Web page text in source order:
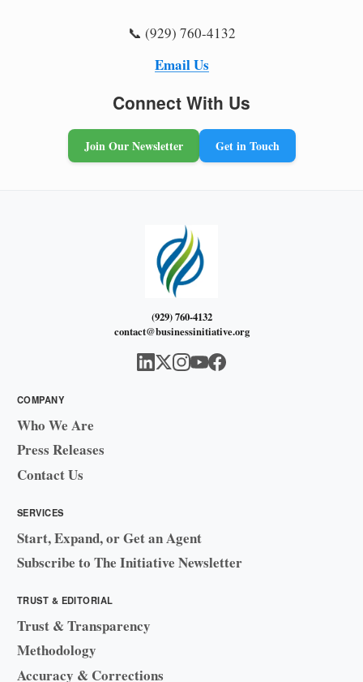
📞 (929) 760-4132
Email Us
Connect With Us
Join Our Newsletter Get in Touch
(929) 760-4132
contact@businessinitiative.org
COMPANY
Who We Are
Press Releases
Contact Us
SERVICES
Start, Expand, or Get an Agent
Subscribe to The Initiative Newsletter
TRUST & EDITORIAL
Trust & Transparency
Methodology
Accuracy & Corrections